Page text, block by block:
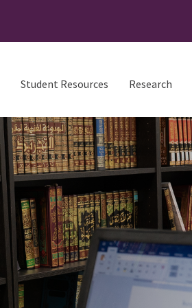
Student Resources Research